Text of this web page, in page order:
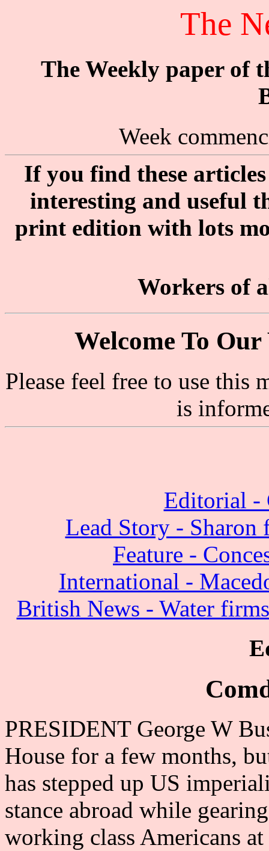
The
The Weekly paper of
Week
If you find these
interesting and useful
print edition with lots
Workers of
Welcome To
Please feel free to use this
is
Editorial -
Lead Story - Sharon
Feature -
International -
British News - Water
PRESIDENT George W
House for a few months,
has stepped up US
stance abroad while
working class Americans at